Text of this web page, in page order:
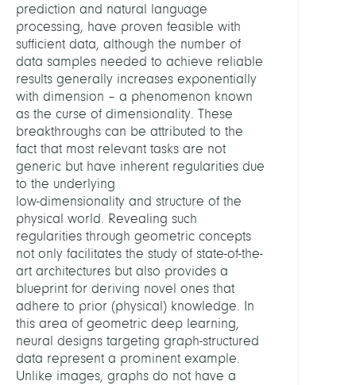
prediction and natural language
processing, have proven feasible with
sufficient data, although the number of
data samples needed to achieve reliable
results generally increases exponentially
with dimension – a phenomenon known
as the curse of dimensionality. These
breakthroughs can be attributed to the
fact that most relevant tasks are not
generic but have inherent regularities due
to the underlying
low-dimensionality and structure of the
physical world. Revealing such
regularities through geometric concepts
not only facilitates the study of state-of-the-
art architectures but also provides a
blueprint for deriving novel ones that
adhere to prior (physical) knowledge. In
this area of geometric deep learning,
neural designs targeting graph-structured
data represent a prominent example.
Unlike images, graphs do not have a